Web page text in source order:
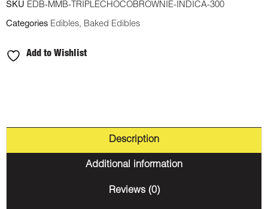
SKU EDB-MMB-TRIPLECHOCOBROWNIE-INDICA-300
Categories Edibles, Baked Edibles
Add to Wishlist
Description
Additional information
Reviews (0)